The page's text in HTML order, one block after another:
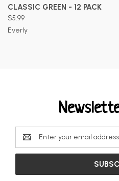
CLASSIC GREEN - 12 PACK
$5.99
Everly
Email
Address